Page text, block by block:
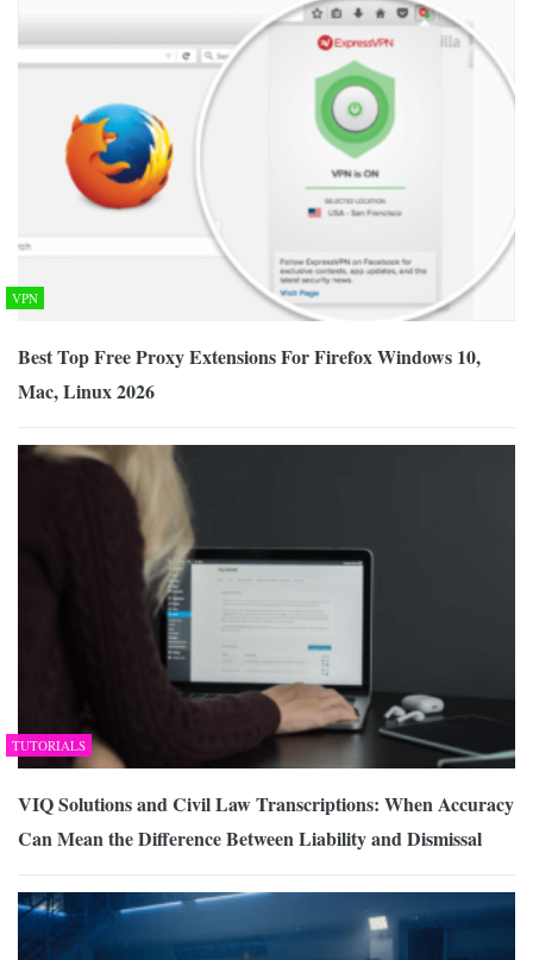
VPN
Best Top Free Proxy Extensions For Firefox Windows 10,
Mac, Linux 2026
TUTORIALS
VIQ Solutions and Civil Law Transcriptions: When Accuracy
Can Mean the Difference Between Liability and Dismissal